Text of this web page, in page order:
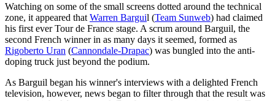
Watching on some of the small screens dotted around the technical
zone, it appeared that Warren Barguil (Team Sunweb) had claimed
his first ever Tour de France stage. A scrum around Barguil, the
second French winner in as many days it seemed, formed as
Rigoberto Uran (Cannondale-Drapac) was bungled into the anti-
doping truck just beyond the podium.
As Barguil began his winner's interviews with a delighted French
television, however, news began to filter through that the result was